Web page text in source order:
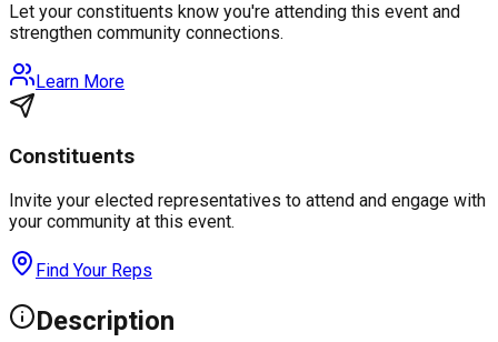
Let your constituents know you're attending this event and
strengthen community connections.
Learn More
Constituents
Invite your elected representatives to attend and engage with
your community at this event.
Find Your Reps
Description